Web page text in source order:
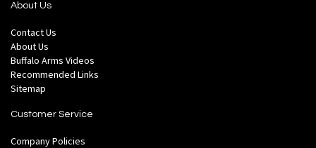
About Us
Contact Us
About Us
Buffalo Arms Videos
Recommended Links
Sitemap
Customer Service
Company Policies